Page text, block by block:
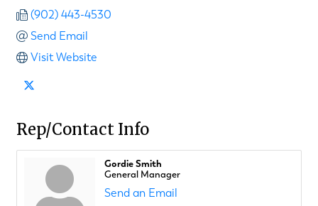
(902) 443-4530
Send Email
Visit Website
Rep/Contact Info
Gordie Smith
General Manager
Send an Email